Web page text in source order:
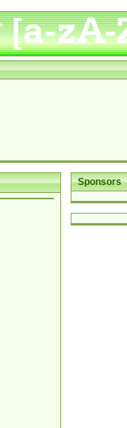
Sponsors